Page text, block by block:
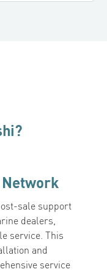
sale support
dealers,
service. This
and
service